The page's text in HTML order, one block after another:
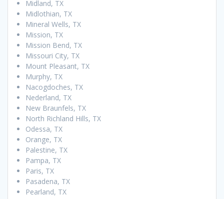
Midland, TX
Midlothian, TX
Mineral Wells, TX
Mission, TX
Mission Bend, TX
Missouri City, TX
Mount Pleasant, TX
Murphy, TX
Nacogdoches, TX
Nederland, TX
New Braunfels, TX
North Richland Hills, TX
Odessa, TX
Orange, TX
Palestine, TX
Pampa, TX
Paris, TX
Pasadena, TX
Pearland, TX